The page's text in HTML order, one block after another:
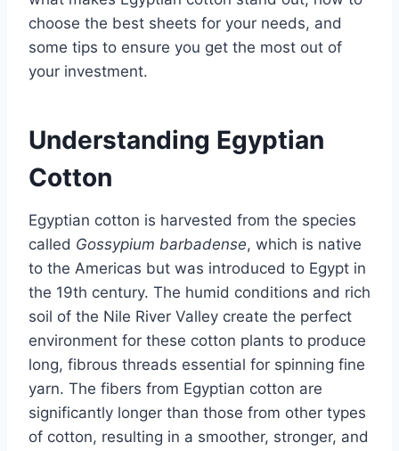
choose the best sheets for your needs, and
some tips to ensure you get the most out of
your investment.
Understanding Egyptian
Cotton
Egyptian cotton is harvested from the species
called Gossypium barbadense, which is native
to the Americas but was introduced to Egypt in
the 19th century. The humid conditions and rich
soil of the Nile River Valley create the perfect
environment for these cotton plants to produce
long, fibrous threads essential for spinning fine
yarn. The fibers from Egyptian cotton are
significantly longer than those from other types
of cotton, resulting in a smoother, stronger, and